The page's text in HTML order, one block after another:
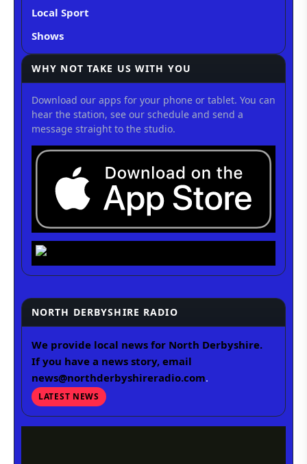
Local Sport
Shows
WHY NOT TAKE US WITH YOU
Download our apps for your phone or tablet. You can
hear the station, see our schedule and send a
message straight to the studio.
NORTH DERBYSHIRE RADIO
We provide local news for North Derbyshire.
If you have a news story, email
news@northderbyshireradio.com.
LATEST NEWS